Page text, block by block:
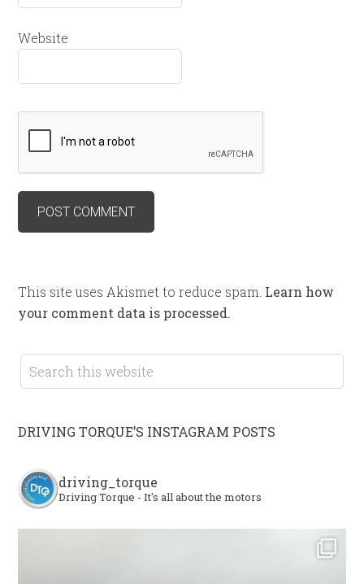
Website
This site uses Akismet to reduce spam. Learn how
your comment data is processed.
DRIVING TORQUE’S INSTAGRAM POSTS
driving_torque
Driving Torque - It's all about the motors